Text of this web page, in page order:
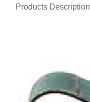
Products Description